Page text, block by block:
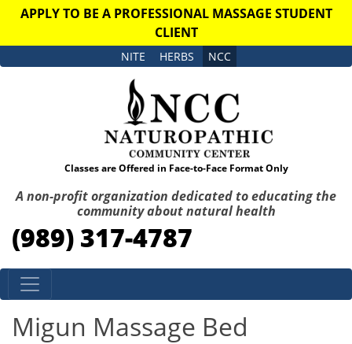
APPLY TO BE A PROFESSIONAL MASSAGE STUDENT
CLIENT
NITE HERBS NCC
Classes are Offered in Face-to-Face Format Only
A non-profit organization dedicated to educating the
community about natural health
(989) 317-4787
Skip to content
Migun Massage Bed